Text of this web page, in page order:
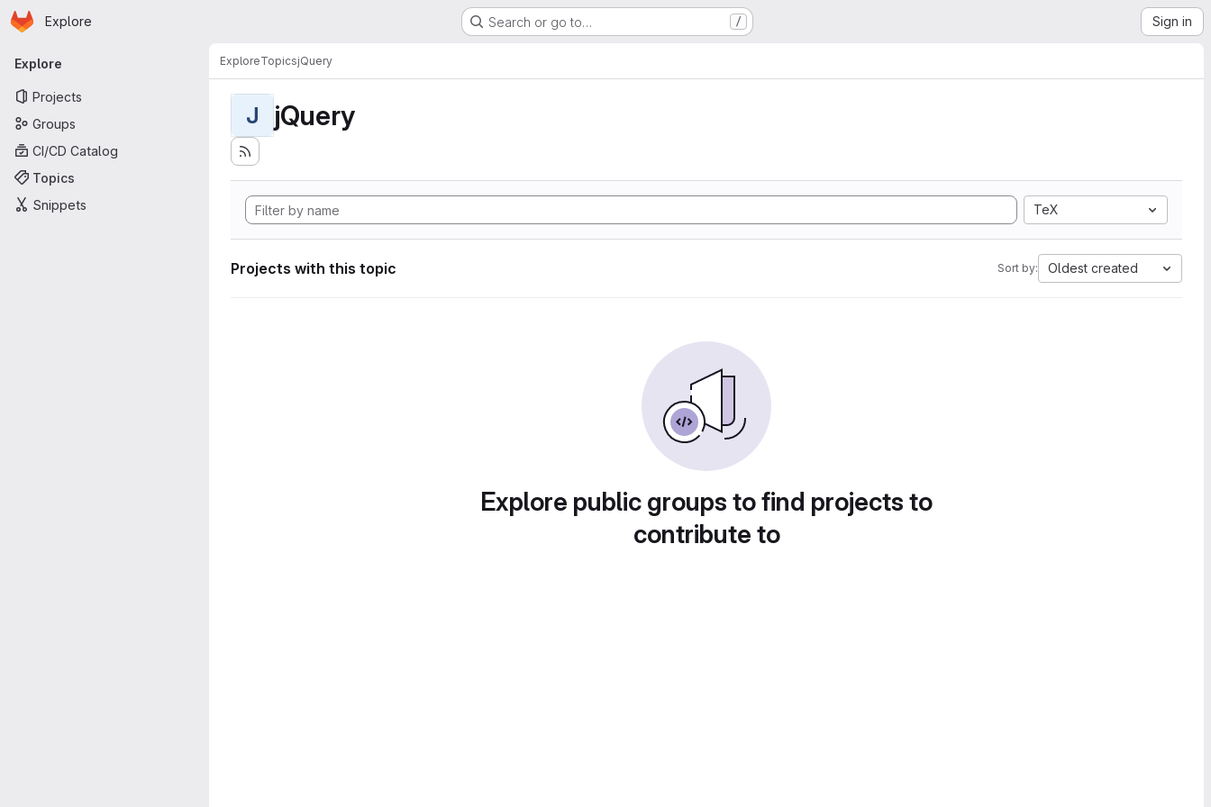
Skip to main content
Homepage
Explore Search or go to… / Sign in
Primary navigation
Explore
Projects
Groups
CI/CD Catalog
Topics
Snippets
ExploreTopicsjQuery
J jQuery
TeX
Projects with this topic Sort by: Oldest created
Explore public groups to find projects to
contribute to